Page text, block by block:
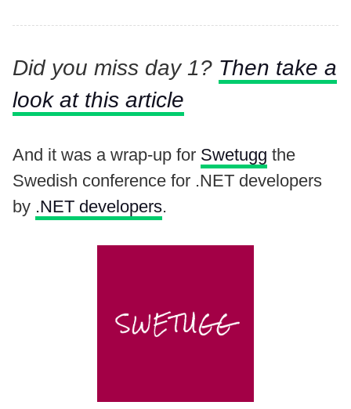
Did you miss day 1? Then take a
look at this article
And it was a wrap-up for Swetugg the
Swedish conference for .NET developers
by .NET developers.